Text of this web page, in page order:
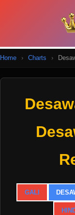
Home › Charts ›
GALI